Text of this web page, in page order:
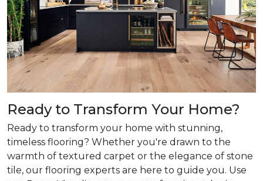
Ready to Transform Your Home?
Ready to transform your home with stunning,
timeless flooring? Whether you're drawn to the
warmth of textured carpet or the elegance of stone
tile, our flooring experts are here to guide you. Use